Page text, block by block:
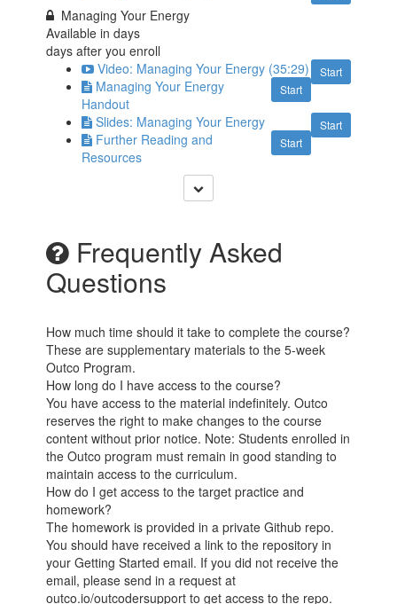
Managing Your Energy
Available indays
days after you enroll
Start
Video: Managing Your Energy (35:29)
Start
Managing Your Energy
Handout
Start
Slides: Managing Your Energy
Start
Further Reading and
Resources
Frequently Asked
Questions
How much time should it take to complete the course?
These are supplementary materials to the 5-week
Outco Program.
How long do I have access to the course?
You have access to the material indefinitely. Outco
reserves the right to make changes to the course
content without prior notice. Note: Students enrolled in
the Outco program must remain in good standing to
maintain access to the curriculum.
How do I get access to the target practice and
homework?
The homework is provided in a private Github repo.
You should have received a link to the repository in
your Getting Started email. If you did not receive the
email, please send in a request at
outco.io/outcodersupport to get access to the repo.